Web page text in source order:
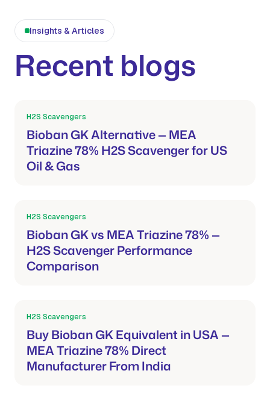
Insights & Articles
Recent blogs
H2S Scavengers
Bioban GK Alternative — MEA
Triazine 78% H2S Scavenger for US
Oil & Gas
H2S Scavengers
Bioban GK vs MEA Triazine 78% —
H2S Scavenger Performance
Comparison
H2S Scavengers
Buy Bioban GK Equivalent in USA —
MEA Triazine 78% Direct
Manufacturer From India